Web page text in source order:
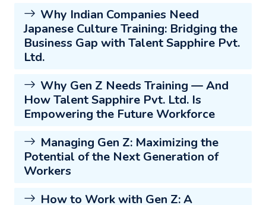
Why Indian Companies Need
Japanese Culture Training: Bridging the
Business Gap with Talent Sapphire Pvt.
Ltd.
Why Gen Z Needs Training — And
How Talent Sapphire Pvt. Ltd. Is
Empowering the Future Workforce
Managing Gen Z: Maximizing the
Potential of the Next Generation of
Workers
How to Work with Gen Z: A